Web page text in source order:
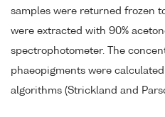
samples were returned frozen
were extracted with 90%
spectrophotometer. The
phaeopigments were calculated
algorithms (Strickland and